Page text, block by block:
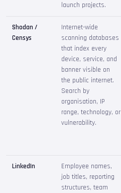
launch projects.
Shodan /
Censys
Internet-wide
scanning databases
that index every
device, service, and
banner visible on
the public internet.
Search by
organisation, IP
range, technology, or
vulnerability.
LinkedIn
Employee names,
job titles, reporting
structures, team